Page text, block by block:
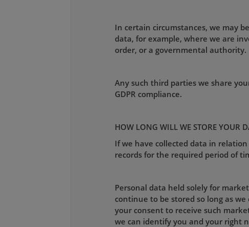
In certain circumstances, we may
data, for example, where we are
order, or a governmental authority.
Any such third parties we share
GDPR compliance.
HOW LONG WILL WE STORE YOUR
If we have collected data in
records for the required period of
Personal data held solely for
continue to be stored so long as
your consent to receive such
we can identify you and your right